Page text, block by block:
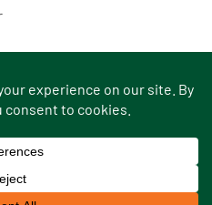
|
Privacy Statement